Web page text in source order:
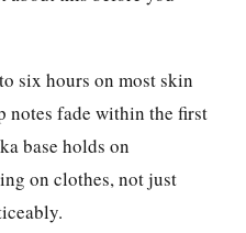
six hours on most skin
notes fade within the first
base holds on
on clothes, not just